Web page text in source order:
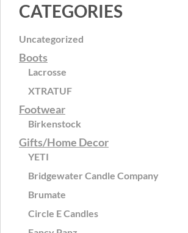
CATEGORIES
Uncategorized
Boots
Lacrosse
XTRATUF
Footwear
Birkenstock
Gifts/Home Decor
YETI
Bridgewater Candle Company
Brumate
Circle E Candles